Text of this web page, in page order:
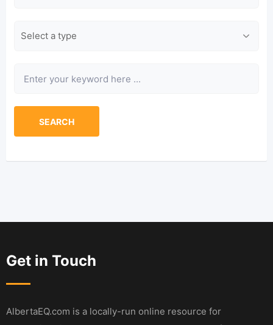
SEARCH
Get in Touch
AlbertaEQ.com is a locally-run online resource for